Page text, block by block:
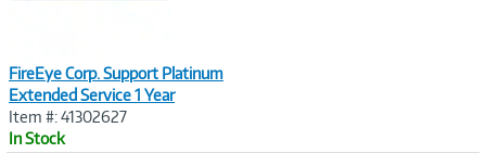
FireEye Corp. Support Platinum
Extended Service 1 Year
Item #: 41302627
In Stock